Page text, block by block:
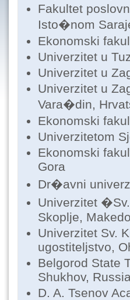
Fakultet
Isto�nom
Ekonomski
Univerzitet u
Univerzitet u
Univerzitet u
Vara�din,
Ekonomski
Univerzitetom
Ekonomski
Gora
Dr�avni
Univerzitet
Skoplje,
Univerzitet Sv.
ugostiteljstvo,
Belgorod State
Shukhov,
D. A. Tsenov